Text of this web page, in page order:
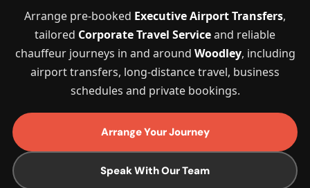
Arrange pre-booked Executive Airport Transfers,
tailored Corporate Travel Serviceand reliable
chauffeur journeys in and around Woodley, including
airport transfers, long-distance travel, business
schedules and private bookings.
Arrange Your Journey
Speak With Our Team